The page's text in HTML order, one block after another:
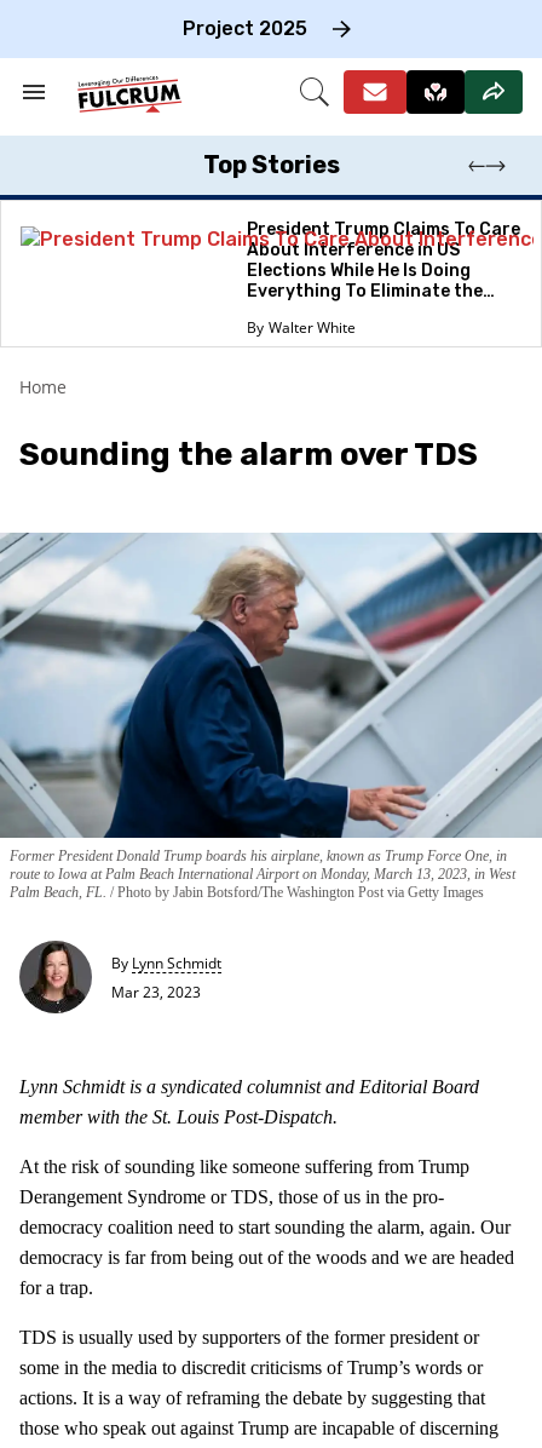
Project 2025
Search
Section
Open
Top Stories
President Trump Claims To Care
About Interference in US
Elections While He Is Doing
Everything To Eliminate the
Walter White
Home
Sounding the alarm over TDS
Former President Donald Trump boards his airplane, known as Trump Force One, in
route to Iowa at Palm Beach International Airport on Monday, March 13, 2023, in West
Palm Beach, FL. Photo by Jabin Botsford/The Washington Post via Getty Images
By Lynn Schmidt
Mar 23, 2023
Lynn Schmidt is a syndicated columnist and Editorial Board
member with the St. Louis Post-Dispatch.
At the risk of sounding like someone suffering from Trump
Derangement Syndrome or TDS, those of us in the pro-
democracy coalition need to start sounding the alarm, again. Our
democracy is far from being out of the woods and we are headed
for a trap.
TDS is usually used by supporters of the former president or
some in the media to discredit criticisms of Trump’s words or
actions. It is a way of reframing the debate by suggesting that
those who speak out against Trump are incapable of discerning